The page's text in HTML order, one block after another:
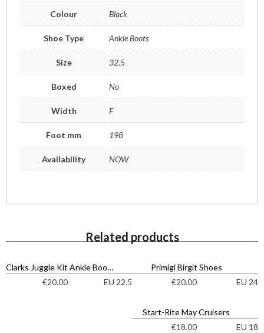
Colour Black
Shoe Type Ankle Boots
Size 32.5
Boxed No
Width F
Foot mm 198
Availability NOW
Related products
Clarks Juggle Kit Ankle Boots
€20.00 EU 22.5
Primigi Birgit Shoes
€20.00 EU 24
Start-Rite May Cruisers
€18.00 EU 18